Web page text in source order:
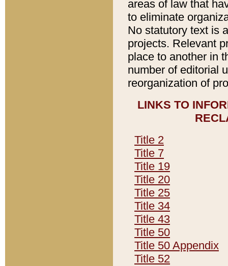
areas of law that
to eliminate
No statutory text is
projects. Relevant
place to another in
number of editorial
reorganization of
LINKS TO
Title 2
Title 7
Title 19
Title 20
Title 25
Title 34
Title 43
Title 50
Title 50 Appendix
Title 52